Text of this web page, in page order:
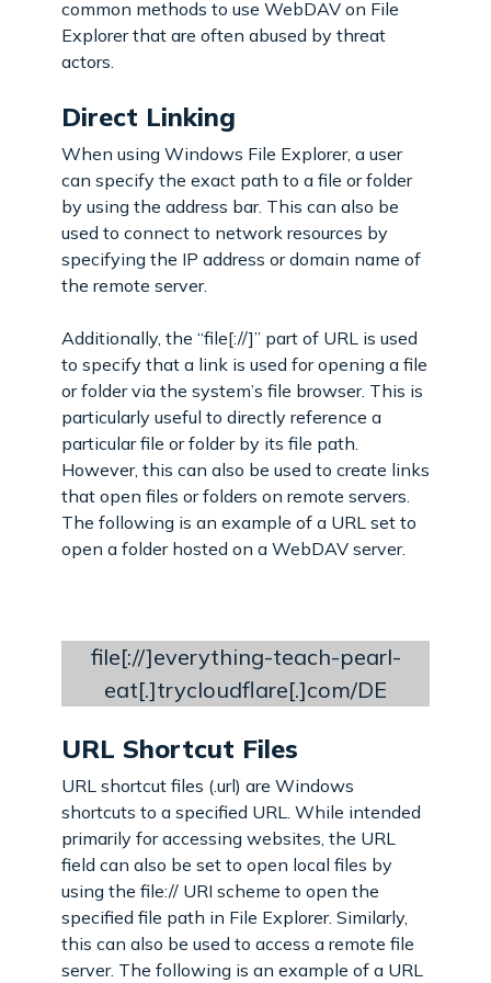
common methods to use WebDAV on File
Explorer that are often abused by threat
actors.
Direct Linking
When using Windows File Explorer, a user
can specify the exact path to a file or folder
by using the address bar. This can also be
used to connect to network resources by
specifying the IP address or domain name of
the remote server.
Additionally, the “file[://]” part of URL is used
to specify that a link is used for opening a file
or folder via the system’s file browser. This is
particularly useful to directly reference a
particular file or folder by its file path.
However, this can also be used to create links
that open files or folders on remote servers.
The following is an example of a URL set to
open a folder hosted on a WebDAV server.
file[://]everything-teach-pearl-
eat[.]trycloudflare[.]com/DE
URL Shortcut Files
URL shortcut files (.url) are Windows
shortcuts to a specified URL. While intended
primarily for accessing websites, the URL
field can also be set to open local files by
using the file:// URI scheme to open the
specified file path in File Explorer. Similarly,
this can also be used to access a remote file
server. The following is an example of a URL